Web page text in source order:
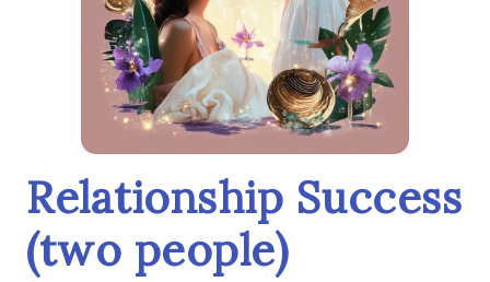
Relationship Success
(two people)